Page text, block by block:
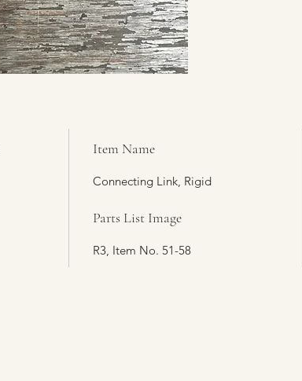
Item Name
Connecting Link, Rigid
Parts List Image
R3, Item No. 51-58